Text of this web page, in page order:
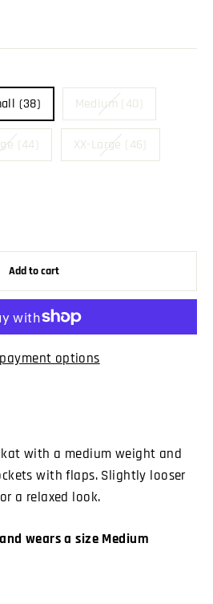
(38) Medium (40)
(44) XX-Large (46)
Add to cart
options
with a medium weight and
with flaps. Slightly looser
a relaxed look.
wears a size Medium